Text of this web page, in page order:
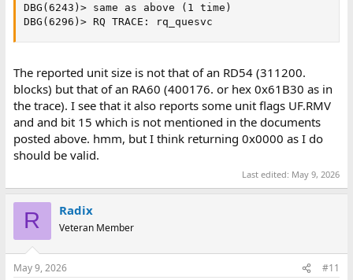
DBG(6243)> same as above (1 time)
DBG(6296)> RQ TRACE: rq_quesvc
The reported unit size is not that of an RD54 (311200.
blocks) but that of an RA60 (400176. or hex 0x61B30 as in
the trace). I see that it also reports some unit flags UF.RMV
and and bit 15 which is not mentioned in the documents
posted above. hmm, but I think returning 0x0000 as I do
should be valid.
Last edited: May 9, 2026
R Radix
Veteran Member
May 9, 2026 #11